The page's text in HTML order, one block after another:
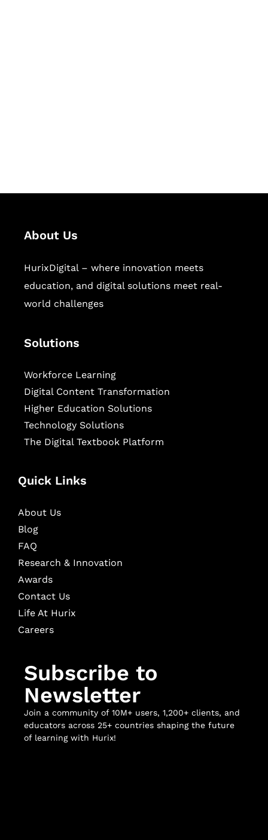
About Us
HurixDigital – where innovation meets
education, and digital solutions meet real-
world challenges
Solutions
Workforce Learning
Digital Content Transformation
Higher Education Solutions
Technology Solutions
The Digital Textbook Platform
Quick Links
About Us
Blog
FAQ
Research & Innovation
Awards
Contact Us
Life At Hurix
Careers
Subscribe to
Newsletter
Join a community of 10M+ users, 1,200+ clients, and
educators across 25+ countries shaping the future
of learning with Hurix!